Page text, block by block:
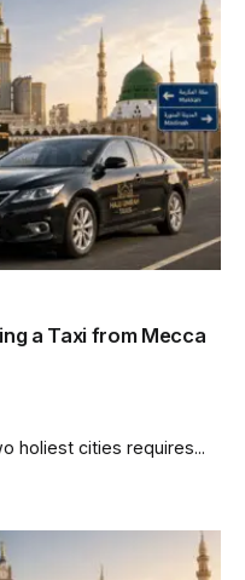
a Taxi from Mecca
holiest cities requires...